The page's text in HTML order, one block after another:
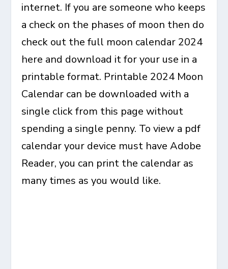
internet. If you are someone who keeps
a check on the phases of moon then do
check out the full moon calendar 2024
here and download it for your use in a
printable format. Printable 2024 Moon
Calendar can be downloaded with a
single click from this page without
spending a single penny. To view a pdf
calendar your device must have Adobe
Reader, you can print the calendar as
many times as you would like.